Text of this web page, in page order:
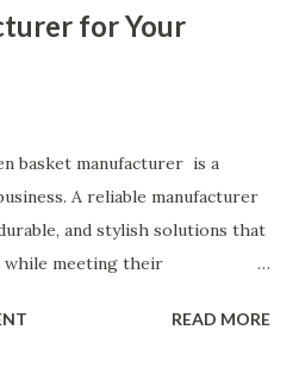
for Your
basket manufacturer is a
A reliable manufacturer
and stylish solutions that
while meeting their
and production standards, the
READ MORE